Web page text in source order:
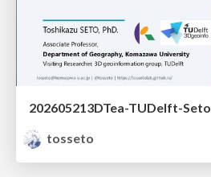
202605213DTea-TUDelft-Seto
tosseto